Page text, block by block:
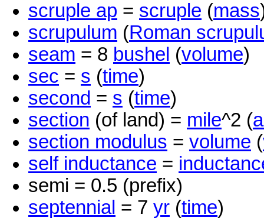
scruple ap = scruple (mass
scrupulum (Roman
seam = 8 bushel (volume)
sec = s (time)
second = s (time)
section (of land) = mile^2 (
section modulus = volume (
self inductance =
semi = 0.5 (prefix)
septennial = 7 yr (time)